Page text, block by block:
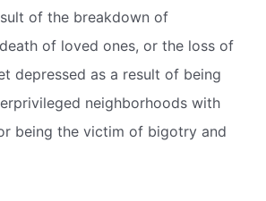
of the breakdown of
of loved ones, or the loss of
depressed as a result of being
neighborhoods with
being the victim of bigotry and